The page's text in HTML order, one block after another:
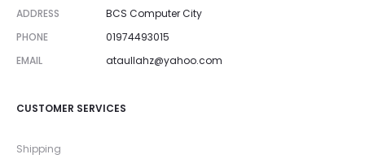
ADDRESS
BCS Computer City
PHONE
01974493015
EMAIL
ataullahz@yahoo.com
CUSTOMER SERVICES
Shipping